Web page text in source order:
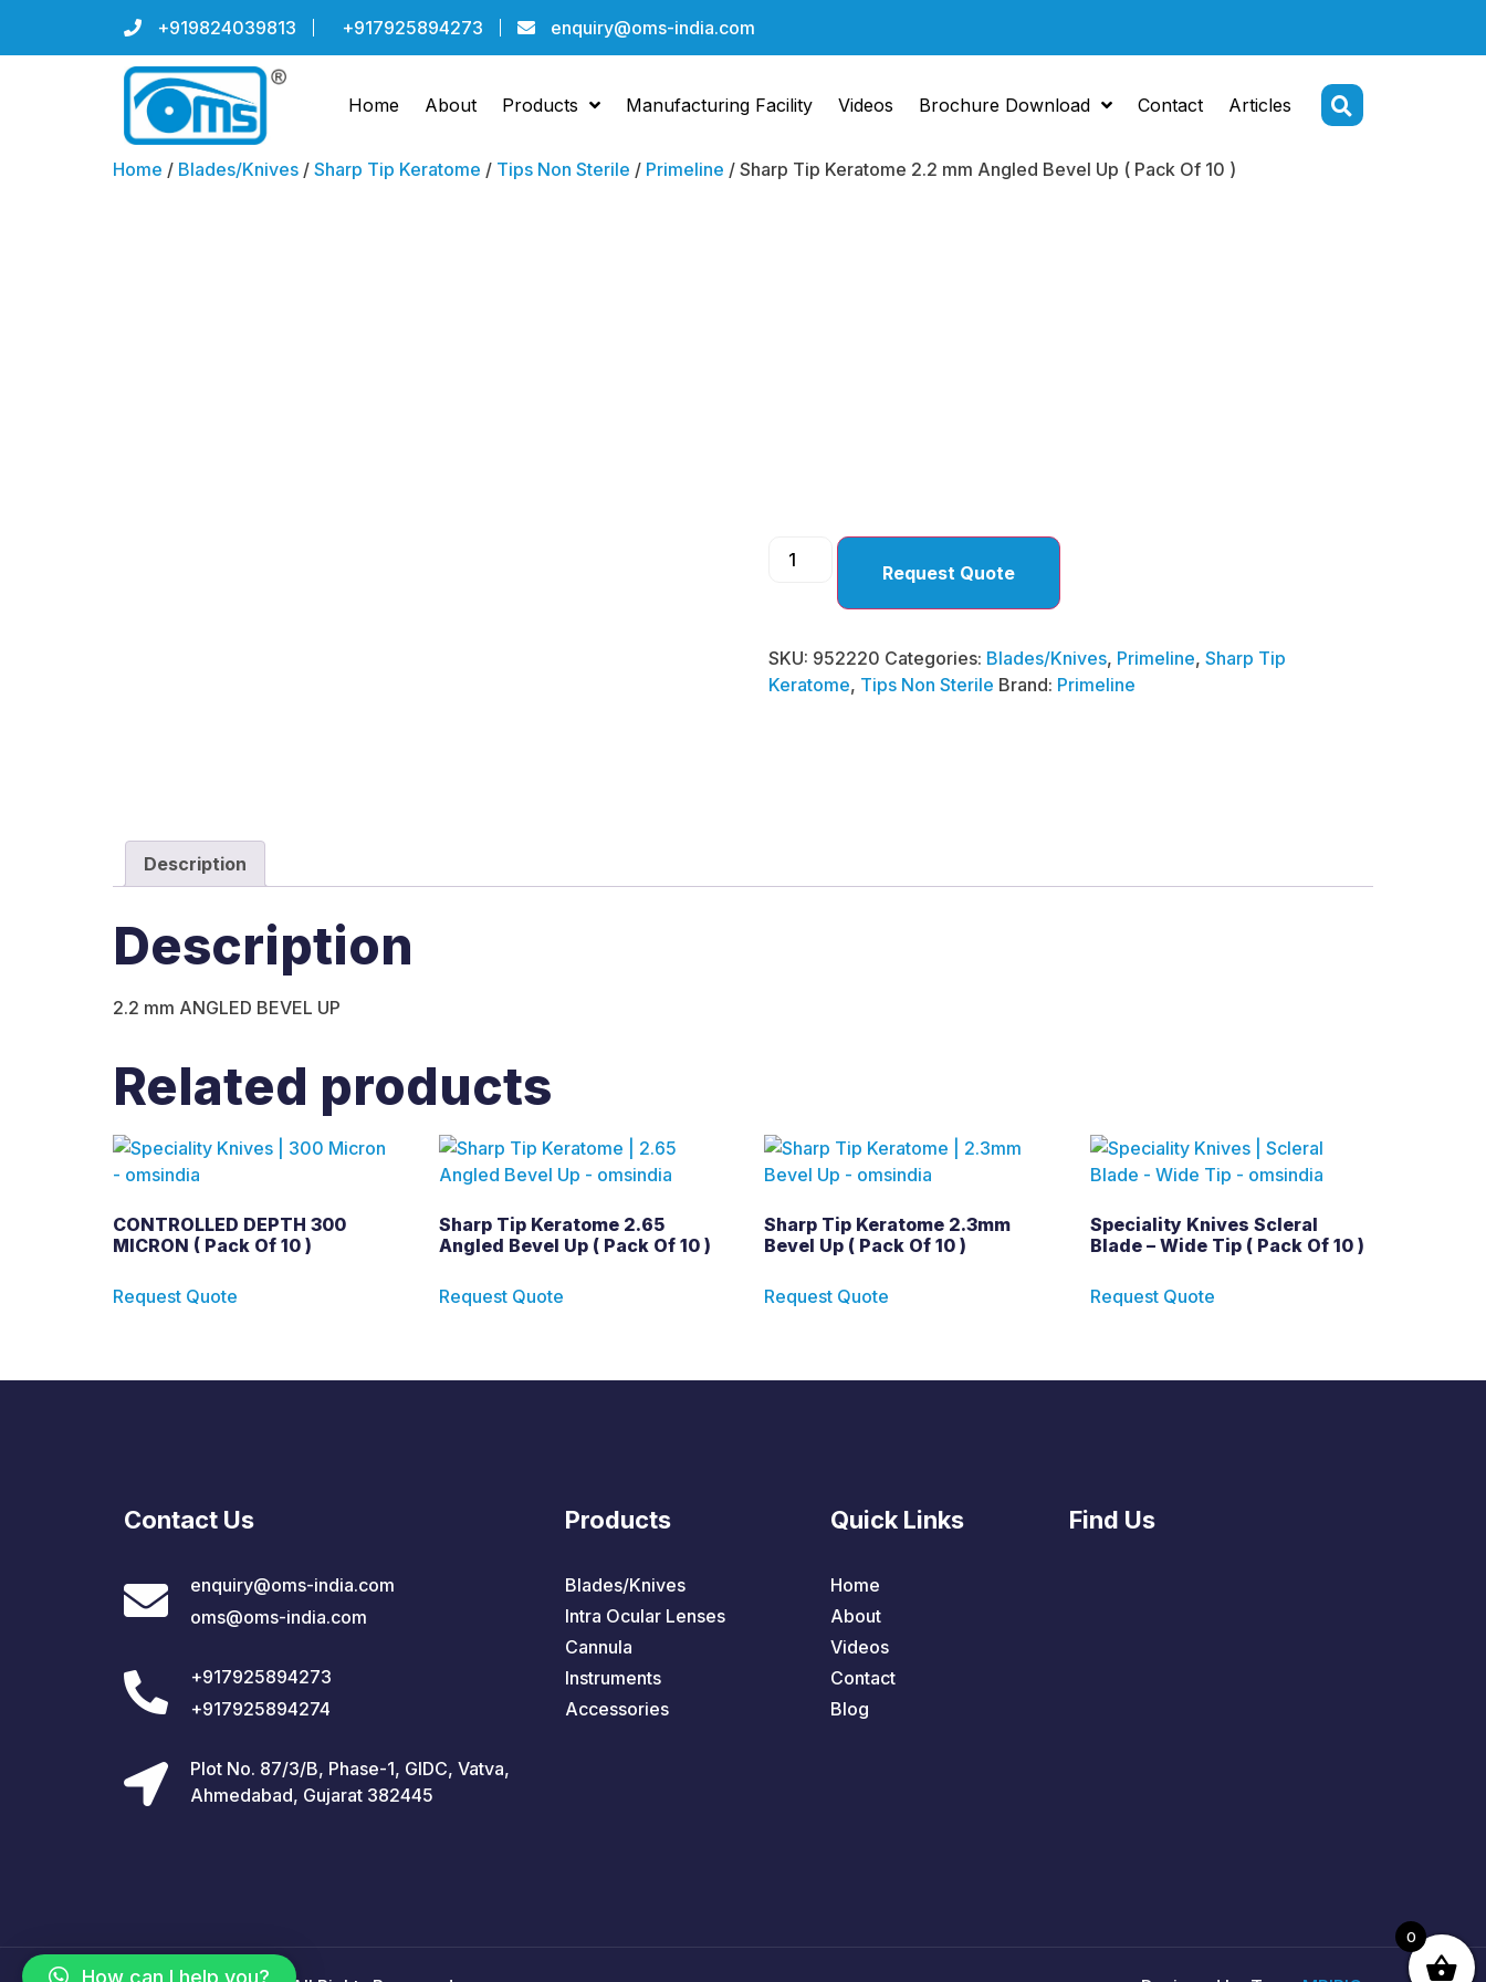
+919824039813 +917925894273 enquiry@oms-india.com
Home About Products Manufacturing Facility Videos Brochure Download Contact Articles
Home / Blades/Knives / Sharp Tip Keratome / Tips Non Sterile / Primeline / Sharp Tip Keratome 2.2 mm Angled Bevel Up ( Pack Of 10 )
Request Quote
SKU: 952220 Categories: Blades/Knives, Primeline, Sharp Tip
Keratome, Tips Non Sterile Brand: Primeline
Description
Description
2.2 mm ANGLED BEVEL UP
Related products
CONTROLLED DEPTH 300
MICRON ( Pack Of 10 )
Request Quote
Sharp Tip Keratome 2.65
Angled Bevel Up ( Pack Of 10 )
Request Quote
Sharp Tip Keratome 2.3mm
Bevel Up ( Pack Of 10 )
Request Quote
Speciality Knives Scleral
Blade – Wide Tip ( Pack Of 10 )
Request Quote
Contact Us
enquiry@oms-india.com
oms@oms-india.com
+917925894273
+917925894274
Plot No. 87/3/B, Phase-1, GIDC, Vatva,
Ahmedabad, Gujarat 382445
Products
Blades/Knives
Intra Ocular Lenses
Cannula
Instruments
Accessories
Quick Links
Home
About
Videos
Contact
Blog
Find Us
0
How can I help you?